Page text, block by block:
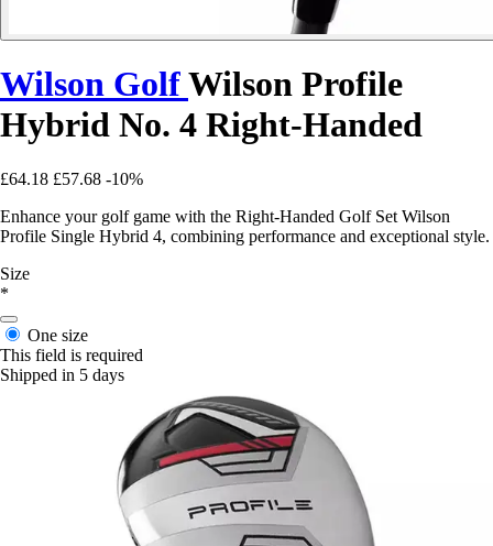
Wilson GolfWilson Profile
Hybrid No. 4 Right-Handed
£64.18 £57.68 -10%
Enhance your golf game with the Right-Handed Golf Set Wilson
Profile Single Hybrid 4, combining performance and exceptional style.
Size
*
One size
This field is required
Shipped in 5 days